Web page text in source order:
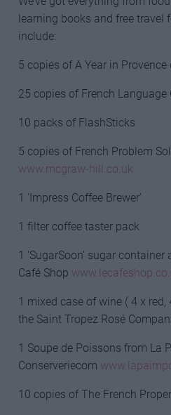
learning books and free travel
include:
5 copies of A Year in Provence
25 copies of French Language
10 packs of FlashSticks
5 copies of French Problem
www.mcgraw-hill.co.uk
1 ‘Impress Coffee Brewer’
1 filter coffee taster pack
1 ‘SugarSoon’ sugar
Café Shop
1 mixed case of wine ( 4 x
the Saint Tropez Rosé
1 Soupe de Poissons from La
Conserveriecom
10 copies of The French